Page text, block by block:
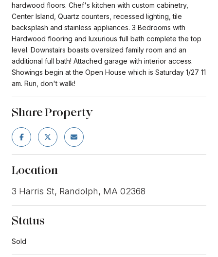
hardwood floors. Chef's kitchen with custom cabinetry,
Center Island, Quartz counters, recessed lighting, tile
backsplash and stainless appliances. 3 Bedrooms with
Hardwood flooring and luxurious full bath complete the top
level. Downstairs boasts oversized family room and an
additional full bath! Attached garage with interior access.
Showings begin at the Open House which is Saturday 1/27 11
am. Run, don't walk!
Share Property
Location
3 Harris St, Randolph, MA 02368
Status
Sold